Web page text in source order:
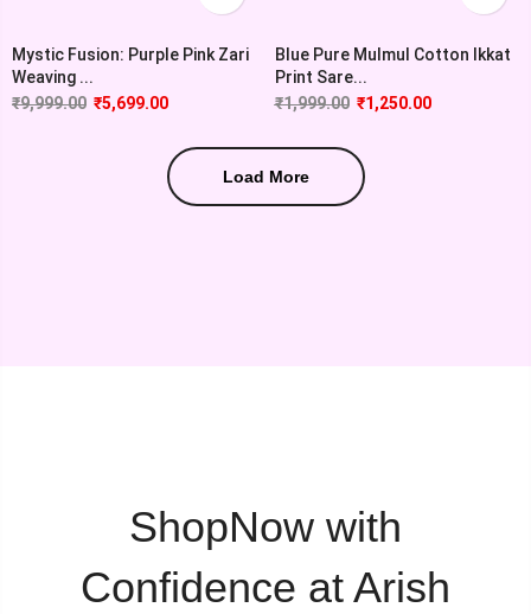
Mystic Fusion: Purple Pink Zari
Weaving ...
₹9,999.00 ₹5,699.00
Blue Pure Mulmul Cotton Ikkat
Print Sare...
₹1,999.00 ₹1,250.00
Load More
ShopNow with
Confidence at Arish